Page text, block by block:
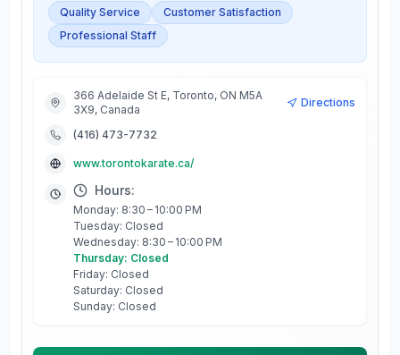
Quality Service
Customer Satisfaction
Professional Staff
366 Adelaide St E, Toronto, ON M5A
3X9, Canada
Directions
(416) 473-7732
www.torontokarate.ca/
Hours:
Monday: 8:30 – 10:00 PM
Tuesday: Closed
Wednesday: 8:30 – 10:00 PM
Thursday: Closed
Friday: Closed
Saturday: Closed
Sunday: Closed